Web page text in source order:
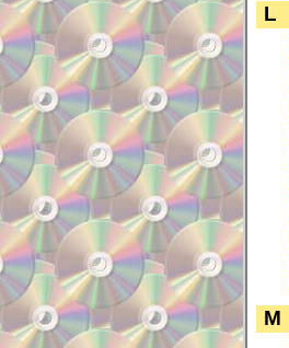
L
M